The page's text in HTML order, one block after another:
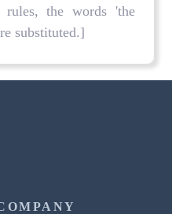
rules, the words 'the
substituted.]